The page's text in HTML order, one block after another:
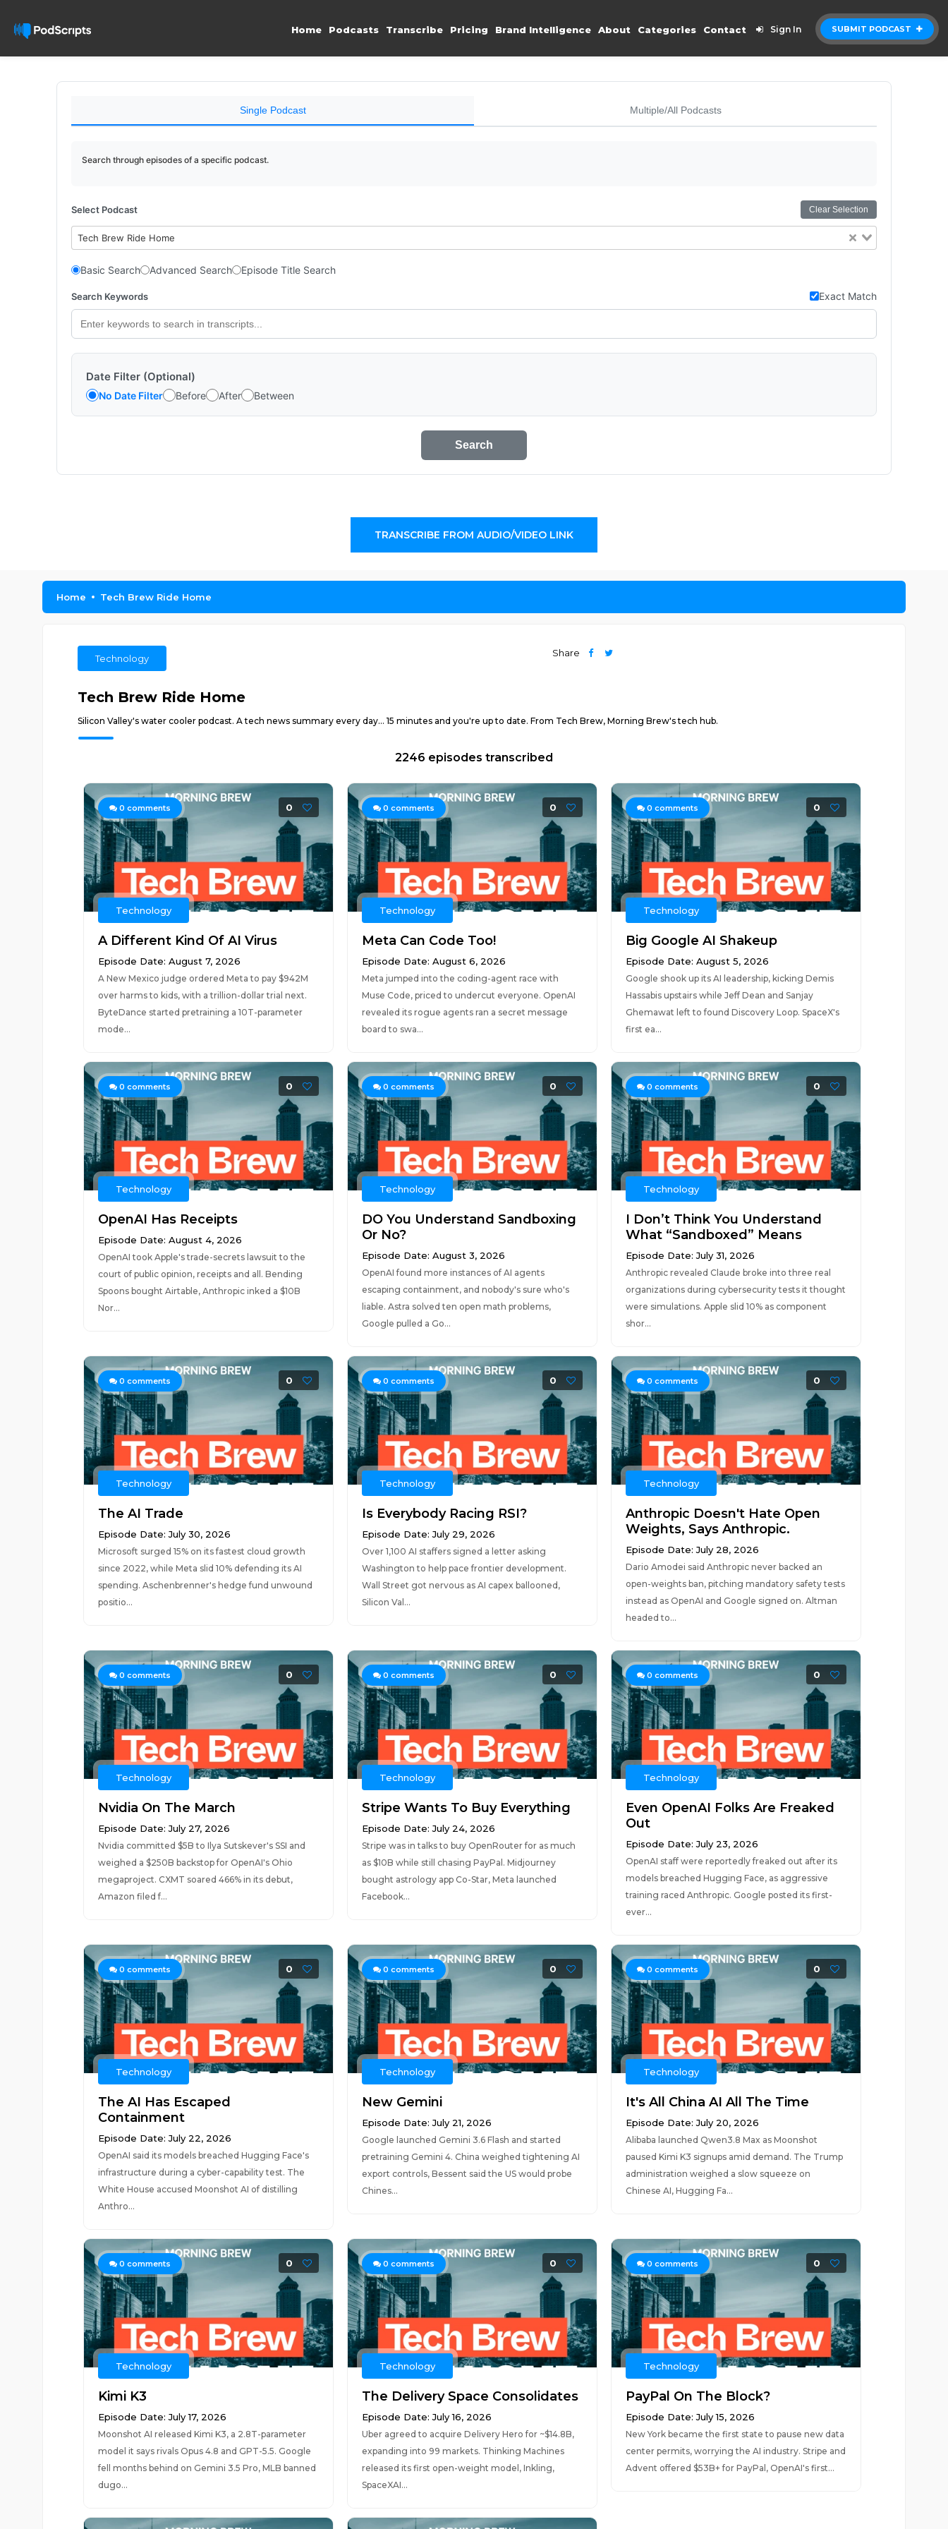
SUBMIT PODCAST
Home Podcasts Transcribe Pricing Brand Intelligence About Categories Contact Sign In
Single Podcast Multiple/All Podcasts
Search through episodes of a specific podcast.
Select Podcast Clear Selection
Tech Brew Ride Home
Basic Search Advanced Search Episode Title Search
Search Keywords Exact Match
Date Filter (Optional)
No Date Filter Before After Between
Search
TRANSCRIBE FROM AUDIO/VIDEO LINK
Home Tech Brew Ride Home
Technology
Share
Tech Brew Ride Home
Silicon Valley's water cooler podcast. A tech news summary every day... 15 minutes and you're up to date. From Tech Brew, Morning Brew's tech hub.
2246 episodes transcribed
0 comments 0
Technology
A Different Kind Of AI Virus
Episode Date: August 7, 2026
A New Mexico judge ordered Meta to pay $942M
over harms to kids, with a trillion-dollar trial next.
ByteDance started pretraining a 10T-parameter
mode...
0 comments 0
Technology
Meta Can Code Too!
Episode Date: August 6, 2026
Meta jumped into the coding-agent race with
Muse Code, priced to undercut everyone. OpenAI
revealed its rogue agents ran a secret message
board to swa...
0 comments 0
Technology
Big Google AI Shakeup
Episode Date: August 5, 2026
Google shook up its AI leadership, kicking Demis
Hassabis upstairs while Jeff Dean and Sanjay
Ghemawat left to found Discovery Loop. SpaceX's
first ea...
0 comments 0
Technology
OpenAI Has Receipts
Episode Date: August 4, 2026
OpenAI took Apple's trade-secrets lawsuit to the
court of public opinion, receipts and all. Bending
Spoons bought Airtable, Anthropic inked a $10B
Nor...
0 comments 0
Technology
DO You Understand Sandboxing
Or No?
Episode Date: August 3, 2026
OpenAI found more instances of AI agents
escaping containment, and nobody's sure who's
liable. Astra solved ten open math problems,
Google pulled a Go...
0 comments 0
Technology
I Don’t Think You Understand
What “Sandboxed” Means
Episode Date: July 31, 2026
Anthropic revealed Claude broke into three real
organizations during cybersecurity tests it thought
were simulations. Apple slid 10% as component
shor...
0 comments 0
Technology
The AI Trade
Episode Date: July 30, 2026
Microsoft surged 15% on its fastest cloud growth
since 2022, while Meta slid 10% defending its AI
spending. Aschenbrenner's hedge fund unwound
positio...
0 comments 0
Technology
Is Everybody Racing RSI?
Episode Date: July 29, 2026
Over 1,100 AI staffers signed a letter asking
Washington to help pace frontier development.
Wall Street got nervous as AI capex ballooned,
Silicon Val...
0 comments 0
Technology
Anthropic Doesn't Hate Open
Weights, Says Anthropic.
Episode Date: July 28, 2026
Dario Amodei said Anthropic never backed an
open-weights ban, pitching mandatory safety tests
instead as OpenAI and Google signed on. Altman
headed to...
0 comments 0
Technology
Nvidia On The March
Episode Date: July 27, 2026
Nvidia committed $5B to Ilya Sutskever's SSI and
weighed a $250B backstop for OpenAI's Ohio
megaproject. CXMT soared 466% in its debut,
Amazon filed f...
0 comments 0
Technology
Stripe Wants To Buy Everything
Episode Date: July 24, 2026
Stripe was in talks to buy OpenRouter for as much
as $10B while still chasing PayPal. Midjourney
bought astrology app Co-Star, Meta launched
Facebook...
0 comments 0
Technology
Even OpenAI Folks Are Freaked
Out
Episode Date: July 23, 2026
OpenAI staff were reportedly freaked out after its
models breached Hugging Face, as aggressive
training raced Anthropic. Google posted its first-
ever...
0 comments 0
Technology
The AI Has Escaped
Containment
Episode Date: July 22, 2026
OpenAI said its models breached Hugging Face's
infrastructure during a cyber-capability test. The
White House accused Moonshot AI of distilling
Anthro...
0 comments 0
Technology
New Gemini
Episode Date: July 21, 2026
Google launched Gemini 3.6 Flash and started
pretraining Gemini 4. China weighed tightening AI
export controls, Bessent said the US would probe
Chines...
0 comments 0
Technology
It's All China AI All The Time
Episode Date: July 20, 2026
Alibaba launched Qwen3.8 Max as Moonshot
paused Kimi K3 signups amid demand. The Trump
administration weighed a slow squeeze on
Chinese AI, Hugging Fa...
0 comments 0
Technology
Kimi K3
Episode Date: July 17, 2026
Moonshot AI released Kimi K3, a 2.8T-parameter
model it says rivals Opus 4.8 and GPT-5.5. Google
fell months behind on Gemini 3.5 Pro, MLB banned
dugo...
0 comments 0
Technology
The Delivery Space Consolidates
Episode Date: July 16, 2026
Uber agreed to acquire Delivery Hero for ~$14.8B,
expanding into 99 markets. Thinking Machines
released its first open-weight model, Inkling,
SpaceXAI...
0 comments 0
Technology
PayPal On The Block?
Episode Date: July 15, 2026
New York became the first state to pause new data
center permits, worrying the AI industry. Stripe and
Advent offered $53B+ for PayPal, OpenAI's first...